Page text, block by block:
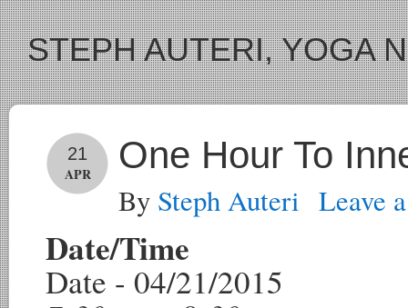
STEPH AUTERI, YOGA
One Hour To
21
APR
By Steph Auteri Leave
Date/Time
Date - 04/21/2015